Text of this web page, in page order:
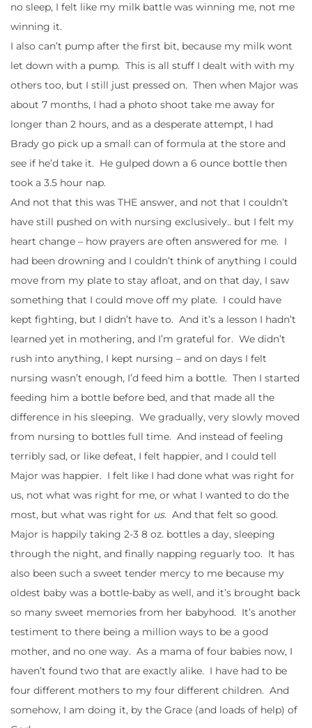
no sleep, I felt like my milk battle was winning me, not me
winning it.
I also can’t pump after the first bit, because my milk wont
let down with a pump. This is all stuff I dealt with with my
others too, but I still just pressed on. Then when Major was
about 7 months, I had a photo shoot take me away for
longer than 2 hours, and as a desperate attempt, I had
Brady go pick up a small can of formula at the store and
see if he’d take it. He gulped down a 6 ounce bottle then
took a 3.5 hour nap.
And not that this was THE answer, and not that I couldn’t
have still pushed on with nursing exclusively.. but I felt my
heart change – how prayers are often answered for me. I
had been drowning and I couldn’t think of anything I could
move from my plate to stay afloat, and on that day, I saw
something that I could move off my plate. I could have
kept fighting, but I didn’t have to. And it’s a lesson I hadn’t
learned yet in mothering, and I’m grateful for. We didn’t
rush into anything, I kept nursing – and on days I felt
nursing wasn’t enough, I’d feed him a bottle. Then I started
feeding him a bottle before bed, and that made all the
difference in his sleeping. We gradually, very slowly moved
from nursing to bottles full time. And instead of feeling
terribly sad, or like defeat, I felt happier, and I could tell
Major was happier. I felt like I had done what was right for
us, not what was right for me, or what I wanted to do the
most, but what was right for us. And that felt so good.
Major is happily taking 2-3 8 oz. bottles a day, sleeping
through the night, and finally napping reguarly too. It has
also been such a sweet tender mercy to me because my
oldest baby was a bottle-baby as well, and it’s brought back
so many sweet memories from her babyhood. It’s another
testiment to there being a million ways to be a good
mother, and no one way. As a mama of four babies now, I
haven’t found two that are exactly alike. I have had to be
four different mothers to my four different children. And
somehow, I am doing it, by the Grace (and loads of help) of